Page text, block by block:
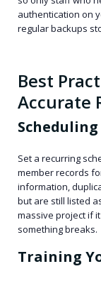
authentication on
regular backups
Best
Accurate
Set a recurring
member records
information,
but are still listed
massive project if
something breaks.
Training